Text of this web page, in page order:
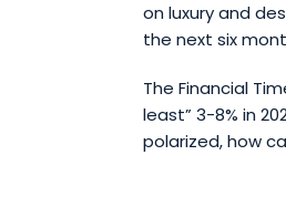
on luxury and
the next six
The Financial
least” 3-8% in
polarized, how